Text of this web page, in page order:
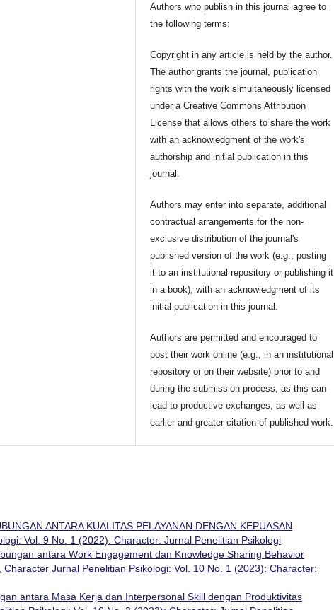
Authors who publish in this journal agree to
the following terms:
Copyright in any article is held by the author.
The author grants the journal, publication
rights with the work simultaneously licensed
under a Creative Commons Attribution
License that allows others to share the work
with an acknowledgment of the work's
authorship and initial publication in this
journal.
Authors may enter into separate, additional
contractual arrangements for the non-
exclusive distribution of the journal's
published version of the work (e.g., posting
it to an institutional repository or publishing it
in a book), with an acknowledgment of its
initial publication in this journal.
Authors are permitted and encouraged to
post their work online (e.g., in an institutional
repository or on their website) prior to and
during the submission process, as this can
lead to productive exchanges, as well as
earlier and greater citation of published work.
ANTARA KUALITAS PELAYANAN DENGAN KEPUASAN
Vol. 9 No. 1 (2022): Character: Jurnal Penelitian Psikologi
antara Work Engagement dan Knowledge Sharing Behavior
, Character Jurnal Penelitian Psikologi: Vol. 10 No. 1 (2023): Character:
antara Masa Kerja dan Interpersonal Skill dengan Produktivitas